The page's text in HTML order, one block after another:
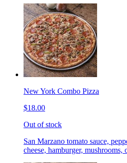
New York Combo Pizza
$18.00
Out of stock
San Marzano tomato sauce,
cheese, hamburger, mushrooms,